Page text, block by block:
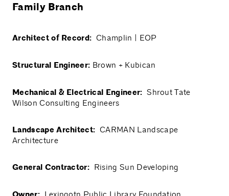
Family Branch
Architect of Record: Champlin | EOP
Structural Engineer: Brown + Kubican
Mechanical & Electrical Engineer: Shrout Tate
Wilson Consulting Engineers
Landscape Architect: CARMAN Landscape
Architecture
General Contractor: Rising Sun Developing